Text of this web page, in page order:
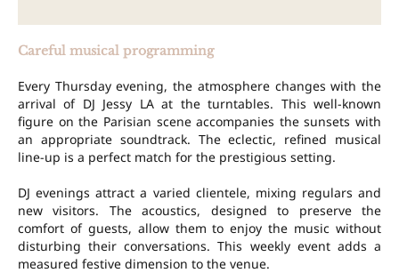
Careful musical programming
Every Thursday evening, the atmosphere changes with the
arrival of DJ Jessy LA at the turntables. This well-known
figure on the Parisian scene accompanies the sunsets with
an appropriate soundtrack. The eclectic, refined musical
line-up is a perfect match for the prestigious setting.
DJ evenings attract a varied clientele, mixing regulars and
new visitors. The acoustics, designed to preserve the
comfort of guests, allow them to enjoy the music without
disturbing their conversations. This weekly event adds a
measured festive dimension to the venue.